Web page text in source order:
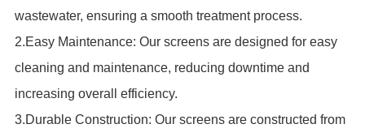
wastewater, ensuring a smooth treatment process.
2.Easy Maintenance: Our screens are designed for easy
cleaning and maintenance, reducing downtime and
increasing overall efficiency.
3.Durable Construction: Our screens are constructed from